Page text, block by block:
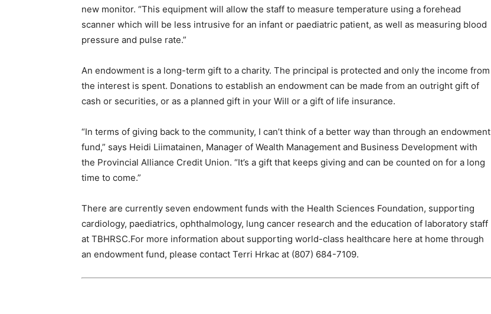
new monitor. “This equipment will allow the staff to measure temperature using a forehead
scanner which will be less intrusive for an infant or paediatric patient, as well as measuring blood
pressure and pulse rate.”
An endowment is a long-term gift to a charity. The principal is protected and only the income from
the interest is spent. Donations to establish an endowment can be made from an outright gift of
cash or securities, or as a planned gift in your Will or a gift of life insurance.
“In terms of giving back to the community, I can’t think of a better way than through an endowment
fund,” says Heidi Liimatainen, Manager of Wealth Management and Business Development with
the Provincial Alliance Credit Union. “It’s a gift that keeps giving and can be counted on for a long
time to come.”
There are currently seven endowment funds with the Health Sciences Foundation, supporting
cardiology, paediatrics, ophthalmology, lung cancer research and the education of laboratory staff
at TBHRSC.For more information about supporting world-class healthcare here at home through
an endowment fund, please contact Terri Hrkac at (807) 684-7109.